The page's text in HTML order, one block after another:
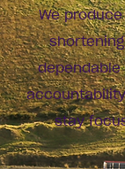
We
stay